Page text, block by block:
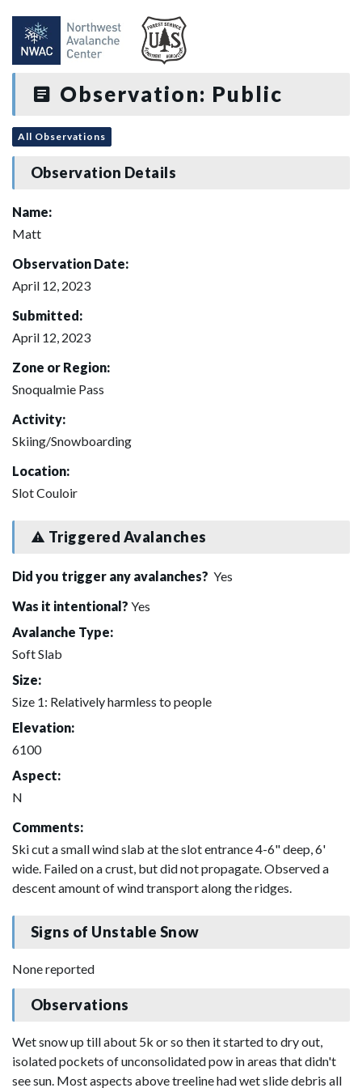
Observation: Public
All Observations
Observation Details
Name:
Matt
Observation Date:
April 12, 2023
Submitted:
April 12, 2023
Zone or Region:
Snoqualmie Pass
Activity:
Skiing/Snowboarding
Location:
Slot Couloir
Triggered Avalanches
Did you trigger any avalanches? Yes
Was it intentional? Yes
Avalanche Type:
Soft Slab
Size:
Size 1: Relatively harmless to people
Elevation:
6100
Aspect:
N
Comments:
Ski cut a small wind slab at the slot entrance 4-6" deep, 6'
wide. Failed on a crust, but did not propagate. Observed a
descent amount of wind transport along the ridges.
Signs of Unstable Snow
None reported
Observations
Wet snow up till about 5k or so then it started to dry out,
isolated pockets of unconsolidated pow in areas that didn't
see sun. Most aspects above treeline had wet slide debris all